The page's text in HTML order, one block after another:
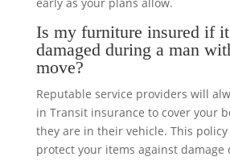
Is my furniture insured if
damaged during a man
move?
Reputable service providers will
in Transit insurance to cover your
they are in their vehicle. This
protect your items against